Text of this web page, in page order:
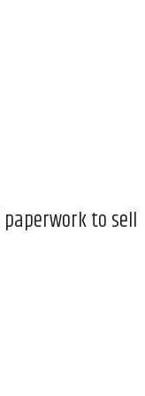
paperwork to sell